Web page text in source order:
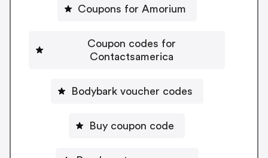
Coupons for Amorium
Coupon codes for
Contactsamerica
Bodybark voucher codes
Buy coupon code